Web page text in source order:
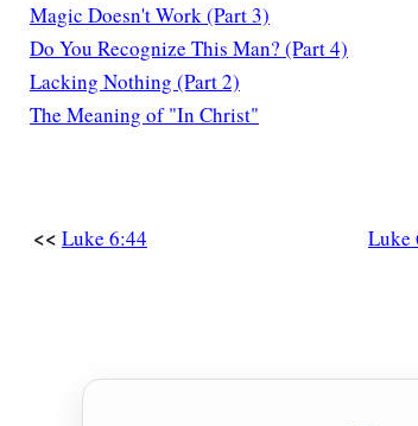
Magic Doesn't Work (Part 3)
Do You Recognize This Man? (Part 4)
Lacking Nothing (Part 2)
The Meaning of "In Christ"
<< Luke 6:44 Luke